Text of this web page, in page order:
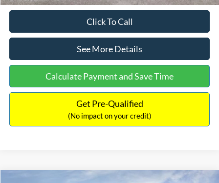
Click To Call
See More Details
Calculate Payment and Save Time
Get Pre-Qualified
(No impact on your credit)